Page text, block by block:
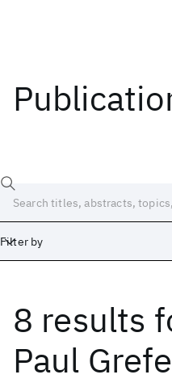
Filter by
8 results
Paul
Date
Start